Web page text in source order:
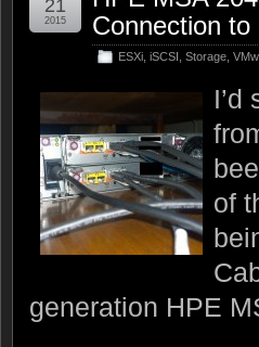
Connection
ESXi iSCSI Storage
21
2015
of
generation HPE